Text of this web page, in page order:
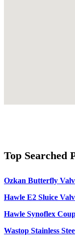
Top Searched
Ozkan Butterfly
Hawle E2 Sluice
Hawle Synoflex
Wastop Stainless